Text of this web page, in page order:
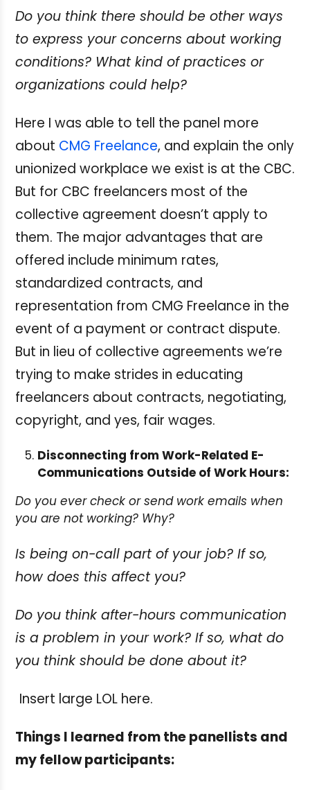
Do you think there should be other ways
to express your concerns about working
conditions? What kind of practices or
organizations could help?
Here I was able to tell the panel more
about CMG Freelance, and explain the only
unionized workplace we exist is at the CBC.
But for CBC freelancers most of the
collective agreement doesn’t apply to
them. The major advantages that are
offered include minimum rates,
standardized contracts, and
representation from CMG Freelance in the
event of a payment or contract dispute.
But in lieu of collective agreements we’re
trying to make strides in educating
freelancers about contracts, negotiating,
copyright, and yes, fair wages.
Disconnecting from Work-Related E-
Communications Outside of Work Hours:
Do you ever check or send work emails when
you are not working? Why?
Is being on-call part of your job? If so,
how does this affect you?
Do you think after-hours communication
is a problem in your work? If so, what do
you think should be done about it?
Insert large LOL here.
Things I learned from the panellists and
my fellow participants: